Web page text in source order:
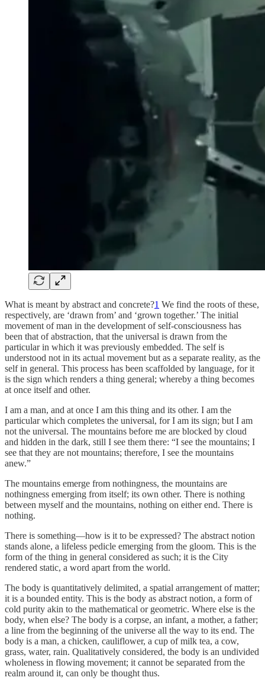
What is meant by abstract and concrete?1 We find the roots of these,
respectively, are ‘drawn from’ and ‘grown together.’ The initial
movement of man in the development of self-consciousness has
been that of abstraction, that the universal is drawn from the
particular in which it was previously embedded. The self is
understood not in its actual movement but as a separate reality, as the
self in general. This process has been scaffolded by language, for it
is the sign which renders a thing general; whereby a thing becomes
at once itself and other.
I am a man, and at once I am this thing and its other. I am the
particular which completes the universal, for I am its sign; but I am
not the universal. The mountains before me are blocked by cloud
and hidden in the dark, still I see them there: “I see the mountains; I
see that they are not mountains; therefore, I see the mountains
anew.”
The mountains emerge from nothingness, the mountains are
nothingness emerging from itself; its own other. There is nothing
between myself and the mountains, nothing on either end. There is
nothing.
There is something—how is it to be expressed? The abstract notion
stands alone, a lifeless pedicle emerging from the gloom. This is the
form of the thing in general considered as such; it is the City
rendered static, a word apart from the world.
The body is quantitatively delimited, a spatial arrangement of matter;
it is a bounded entity. This is the body as abstract notion, a form of
cold purity akin to the mathematical or geometric. Where else is the
body, when else? The body is a corpse, an infant, a mother, a father;
a line from the beginning of the universe all the way to its end. The
body is a man, a chicken, cauliflower, a cup of milk tea, a cow,
grass, water, rain. Qualitatively considered, the body is an undivided
wholeness in flowing movement; it cannot be separated from the
realm around it, can only be thought thus.